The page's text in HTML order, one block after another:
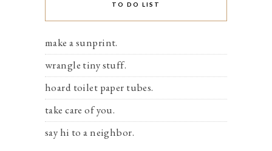
TO DO LIST
make a sunprint.
wrangle tiny stuff.
hoard toilet paper tubes.
take care of you.
say hi to a neighbor.